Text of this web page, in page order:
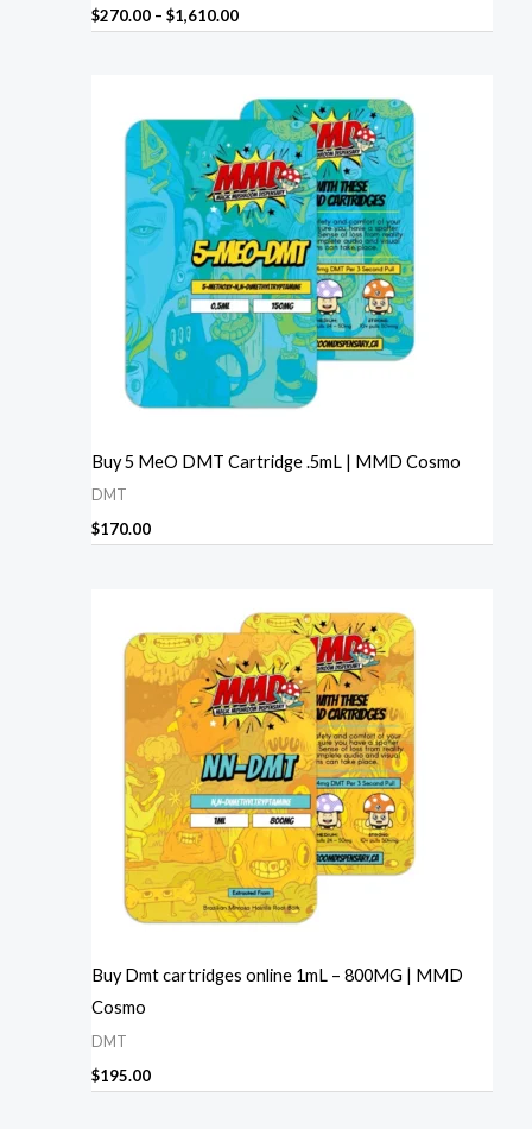
$270.00 – $1,610.00
Buy 5 MeO DMT Cartridge .5mL | MMD Cosmo
DMT
$170.00
Buy Dmt cartridges online 1mL – 800MG | MMD
Cosmo
DMT
$195.00